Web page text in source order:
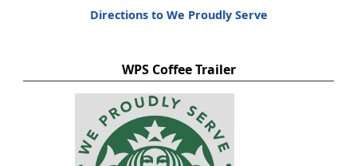
Directions to We Proudly Serve
WPS Coffee Trailer